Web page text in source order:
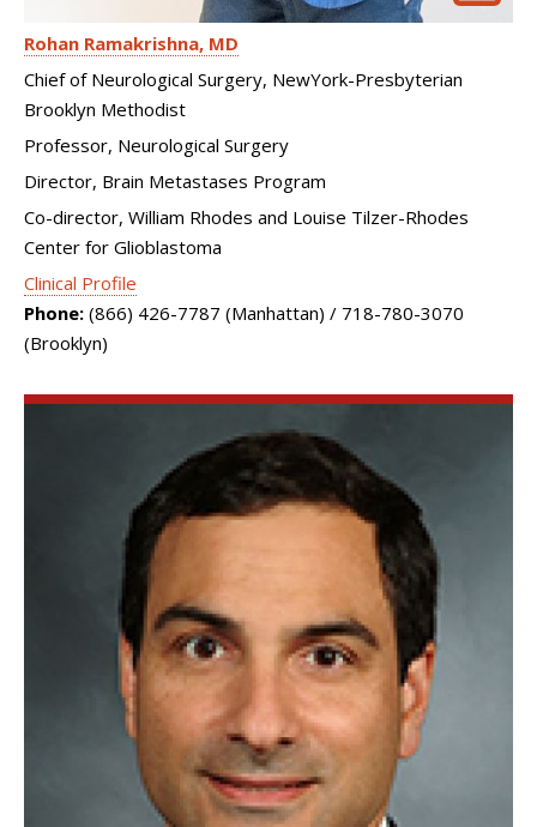
Rohan Ramakrishna MD
Chief of Neurological Surgery, NewYork-Presbyterian
Brooklyn Methodist
Professor, Neurological Surgery
Director, Brain Metastases Program
Co-director, William Rhodes and Louise Tilzer-Rhodes
Center for Glioblastoma
Clinical Profile
Phone: (866) 426-7787 (Manhattan) / 718-780-3070
(Brooklyn)